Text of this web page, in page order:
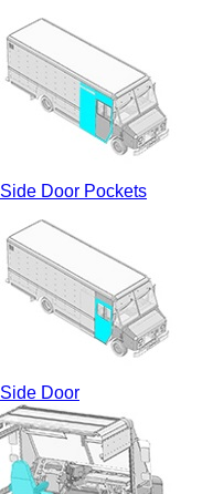
Side Door Pockets
Side Door